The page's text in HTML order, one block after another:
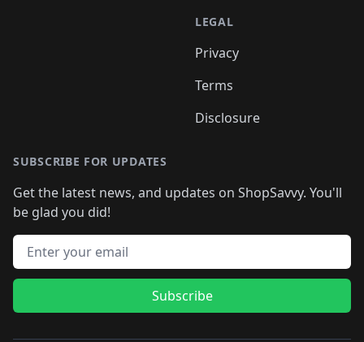
LEGAL
Privacy
Terms
Disclosure
SUBSCRIBE FOR UPDATES
Get the latest news, and updates on ShopSavvy. You'll
be glad you did!
Email address
Subscribe